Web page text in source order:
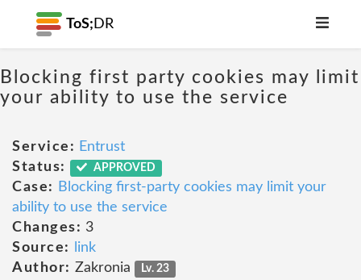
ToS; DR
Blocking first party cookies may limit
your ability to use the service
Service: Entrust
Status:
APPROVED
Case:
Blocking first-party cookies may limit your
ability to use the service
Changes: 3
Source:
link
Author: Zakronia Lv. 23